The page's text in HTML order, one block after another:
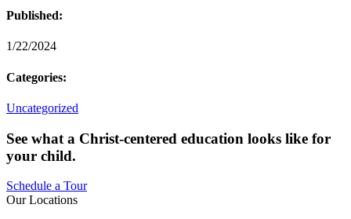
Published:
1/22/2024
Categories:
Uncategorized
See what a Christ-centered education looks like for
your child.
Schedule a Tour
Our Locations